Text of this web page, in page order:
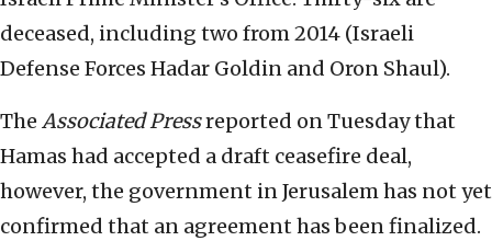
deceased, including two from 2014 (Israeli
Defense Forces Hadar Goldin and Oron Shaul).
The Associated Pressreported on Tuesday that
Hamas had accepted a draft ceasefire deal,
however, the government in Jerusalem has not yet
confirmed that an agreement has been finalized.